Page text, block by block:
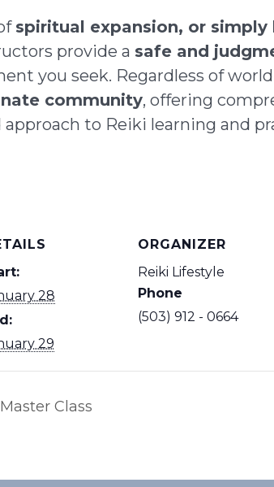
spiritual expansion, or
provide a safe and
you seek. Regardless of
community, offering
to Reiki learning and
28
29
ORGANIZER
Reiki Lifestyle
Phone
(503) 912 - 0664
Class